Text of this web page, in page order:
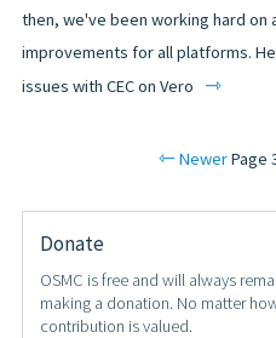
then, we've been working hard on
improvements for all platforms.
issues with CEC on Vero ⇾
⇽NewerPage
Donate
OSMC is free and will always
making a donation. No matter
contribution is valued.